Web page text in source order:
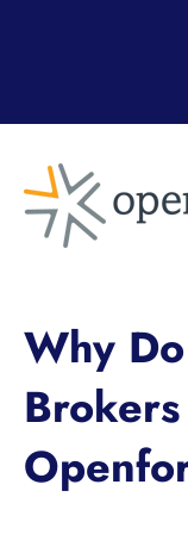
Why